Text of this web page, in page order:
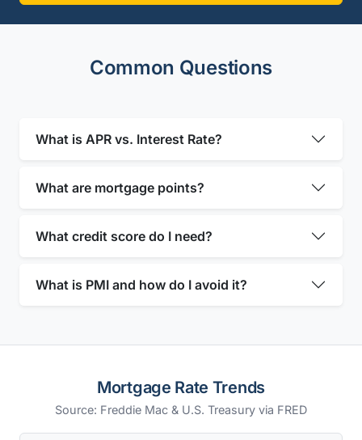
Common Questions
What is APR vs. Interest Rate?
What are mortgage points?
What credit score do I need?
What is PMI and how do I avoid it?
Mortgage Rate Trends
Source: Freddie Mac & U.S. Treasury via FRED